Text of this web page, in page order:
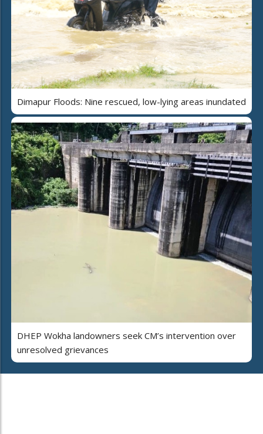
Dimapur Floods: Nine rescued, low-lying areas inundated
DHEP Wokha landowners seek CM’s intervention over
unresolved grievances